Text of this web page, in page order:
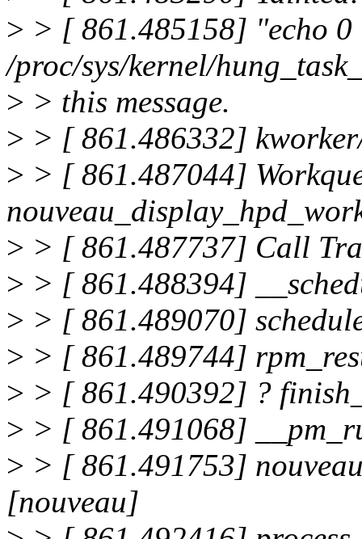
> > [ 861.485158] "echo
/proc/sys/kernel/
> > this message.
> > [ 861.486332]
> > [ 861.487044]
> > [ 861.487737] Call
> > [ 861.488394]
> > [ 861.489070]
> > [ 861.489744]
> > [ 861.490392] ?
> > [ 861.491068]
> > [ 861.491753]
[nouveau]